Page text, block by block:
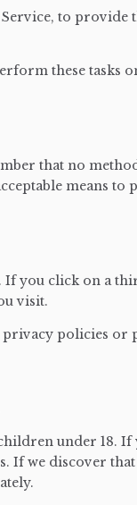
to
these tasks
that no
means
you click on a
visit.
policies or
under 18. If
we discover